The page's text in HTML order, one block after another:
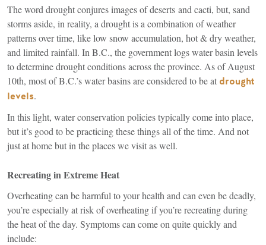
The word drought conjures images of deserts and cacti, but, sand
storms aside, in reality, a drought is a combination of weather
patterns over time, like low snow accumulation, hot & dry weather,
and limited rainfall. In B.C., the government logs water basin levels
to determine drought conditions across the province. As of August
10th, most of B.C.’s water basins are considered to be at drought
levels(link
external)
.
In this light, water conservation policies typically come into place,
but it’s good to be practicing these things all of the time. And not
just at home but in the places we visit as well.
Recreating in Extreme Heat
Overheating can be harmful to your health and can even be deadly,
you’re especially at risk of overheating if you’re recreating during
the heat of the day. Symptoms can come on quite quickly and
include: